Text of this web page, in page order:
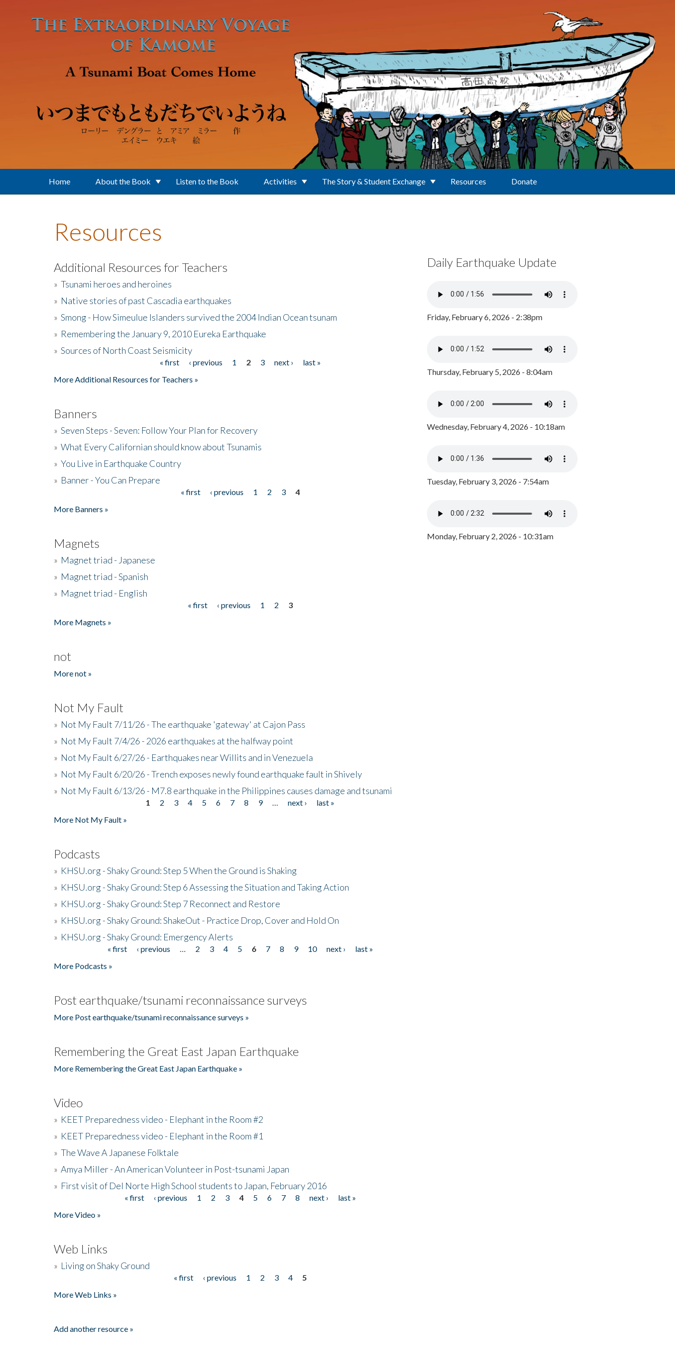
Home About the Book Listen to the Book Activities The Story & Student Exchange Resources Donate
Resources
Additional Resources for Teachers
» Tsunami heroes and heroines
» Native stories of past Cascadia earthquakes
» Smong - How Simeulue Islanders survived the 2004 Indian Ocean tsunam
» Remembering the January 9, 2010 Eureka Earthquake
» Sources of North Coast Seismicity
« first ‹ previous 1 2 3 next ›
last »
More Additional Resources for Teachers »
Banners
» Seven Steps - Seven: Follow Your Plan for Recovery
» What Every Californian should know about Tsunamis
» You Live in Earthquake Country
» Banner - You Can Prepare
« first ‹ previous 1 2 3
4
More Banners »
Magnets
» Magnet triad - Japanese
» Magnet triad - Spanish
» Magnet triad - English
« first ‹ previous 1 2
3
More Magnets »
not
More not »
Not My Fault
» Not My Fault 7/11/26 - The earthquake 'gateway' at Cajon Pass
» Not My Fault 7/4/26 - 2026 earthquakes at the halfway point
» Not My Fault 6/27/26 - Earthquakes near Willits and in Venezuela
» Not My Fault 6/20/26 - Trench exposes newly found earthquake fault in Shively
» Not My Fault 6/13/26 - M7.8 earthquake in the Philippines causes damage and tsunami
1 2 3 4 5 6 7 8 9 next ›
last »
More Not My Fault »
Podcasts
» KHSU.org - Shaky Ground: Step 5 When the Ground is Shaking
» KHSU.org - Shaky Ground: Step 6 Assessing the Situation and Taking Action
» KHSU.org - Shaky Ground: Step 7 Reconnect and Restore
» KHSU.org - Shaky Ground: ShakeOut - Practice Drop, Cover and Hold On
» KHSU.org - Shaky Ground: Emergency Alerts
« first ‹ previous 2 3 4 5 6 7 8 9 10 next ›
last »
More Podcasts »
Post earthquake/tsunami reconnaissance surveys
More Post earthquake/tsunami reconnaissance surveys »
Remembering the Great East Japan Earthquake
More Remembering the Great East Japan Earthquake »
Video
» KEET Preparedness video - Elephant in the Room #2
» KEET Preparedness video - Elephant in the Room #1
» The Wave A Japanese Folktale
» Amya Miller - An American Volunteer in Post-tsunami Japan
» First visit of Del Norte High School students to Japan, February 2016
« first ‹ previous 1 2 3 4 5 6 7 8 next ›
last »
More Video »
Web Links
» Living on Shaky Ground
« first ‹ previous 1 2 3 4
5
More Web Links »
Add another resource »
Daily Earthquake Update
Friday, February 6, 2026 - 2:38pm
Thursday, February 5, 2026 - 8:04am
Wednesday, February 4, 2026 - 10:18am
Tuesday, February 3, 2026 - 7:54am
Monday, February 2, 2026 - 10:31am